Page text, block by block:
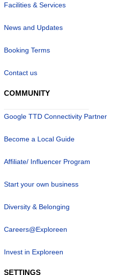
Facilities & Services
News and Updates
Booking Terms
Contact us
COMMUNITY
Google TTD Connectivity Partner
Become a Local Guide
Affiliate/ Influencer Program
Start your own business
Diversity & Belonging
Careers@Exploreen
Invest in Exploreen
SETTINGS